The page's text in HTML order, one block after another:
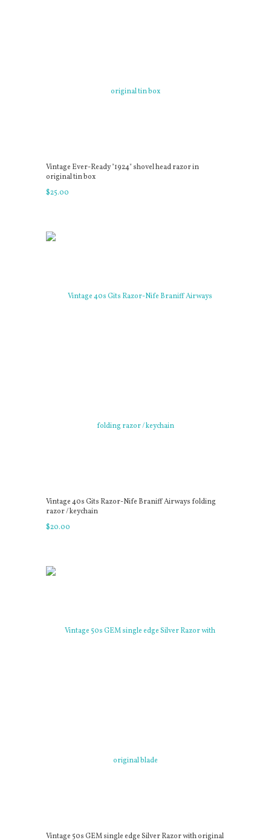
Vintage Ever-Ready "1924" shovel head razor in
original tin box
$25.00
Vintage 40s Gits Razor-Nife Braniff Airways folding
razor / keychain
$20.00
Vintage 50s GEM single edge Silver Razor with original